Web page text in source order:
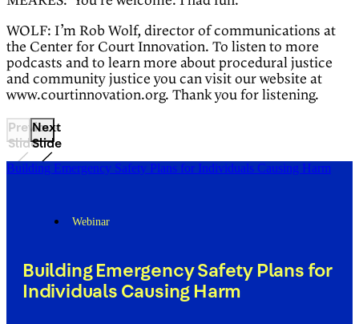
WOLF: I’m Rob Wolf, director of communications at
the Center for Court Innovation. To listen to more
podcasts and to learn more about procedural justice
and community justice you can visit our website at
www.courtinnovation.org. Thank you for listening.
Previous
Slide
Next
Slide
Building Emergency Safety Plans for Individuals Causing Harm
Webinar
Building Emergency Safety Plans for
Individuals Causing Harm